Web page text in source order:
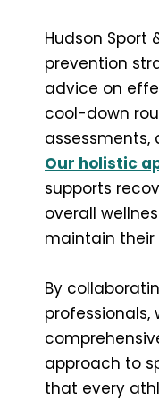
Hudson Sport
prevention
advice on
cool-down
Our holistic
supports
overall
maintain their
By
professionals,
approach to
that every